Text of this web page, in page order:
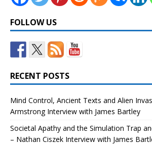
FOLLOW US
RECENT POSTS
Mind Control, Ancient Texts and Alien
Armstrong Interview with James Bartley
Societal Apathy and the Simulation Trap
– Nathan Ciszek Interview with James